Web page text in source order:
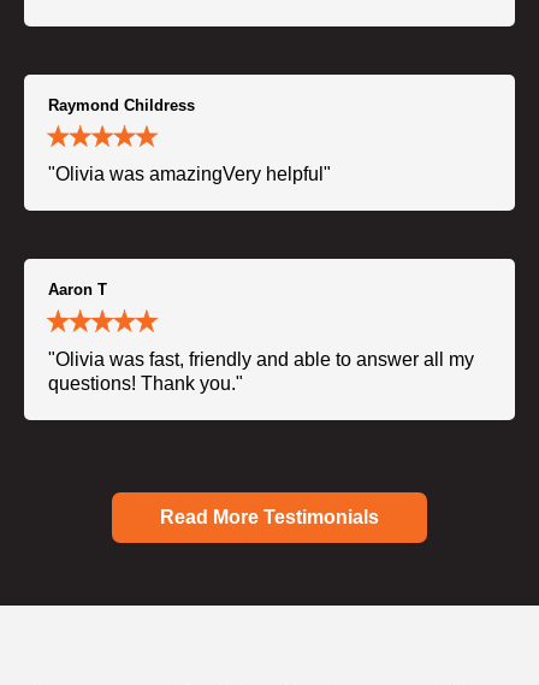
Raymond Childress
"Olivia was amazingVery helpful"
Aaron T
"Olivia was fast, friendly and able to answer all my
questions! Thank you."
Read More Testimonials